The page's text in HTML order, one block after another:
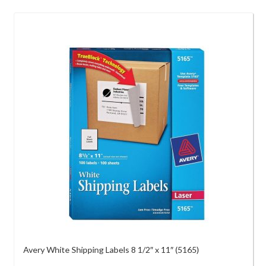
Avery White Shipping Labels 8 1/2″ x 11″ (5165)